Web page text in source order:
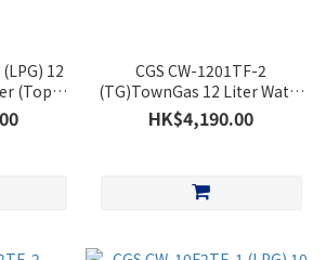
12
(Top
CGS CW-1201TF-2
(TG)TownGas 12 Liter Water
Heater (Top Flue)
HK$4,190.00